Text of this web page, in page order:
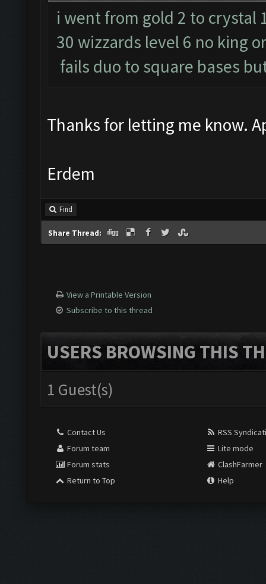
i went from gold 2 to crystal
30 wizzards level 6 no king
fails duo to square bases
Thanks for letting me know.
Erdem
Find
Share Thread:
View a Printable Version
Subscribe to this thread
USERS BROWSING THIS
1 Guest(s)
Contact Us
Forum team
Forum stats
Return to Top
RSS
Lite mode
ClashFarmer
Help